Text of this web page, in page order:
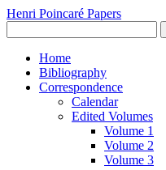
Henri Poincaré Papers
Home
Bibliography
Correspondence
Calendar
Edited Volumes
Volume 1
Volume 2
Volume 3